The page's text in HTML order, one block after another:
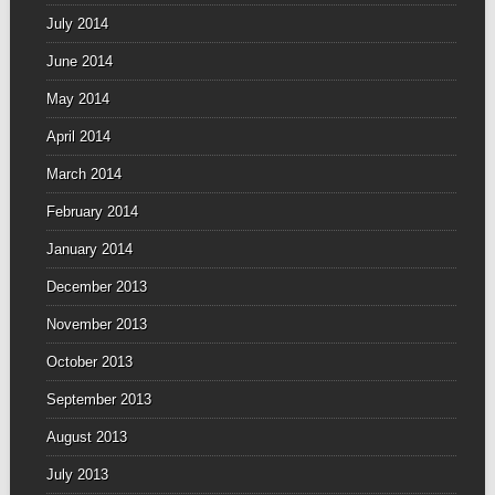
July 2014
June 2014
May 2014
April 2014
March 2014
February 2014
January 2014
December 2013
November 2013
October 2013
September 2013
August 2013
July 2013